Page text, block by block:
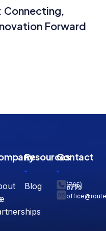
Connecting,
Forward
Resources
Blog
Contact
(765)
770-
0279